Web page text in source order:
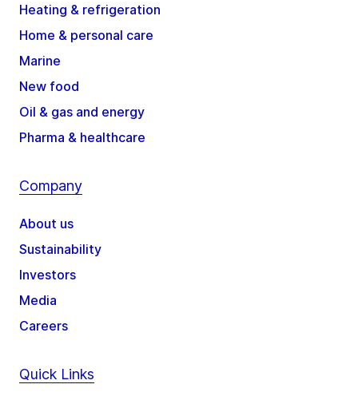
Heating & refrigeration
Home & personal care
Marine
New food
Oil & gas and energy
Pharma & healthcare
Company
About us
Sustainability
Investors
Media
Careers
Quick Links